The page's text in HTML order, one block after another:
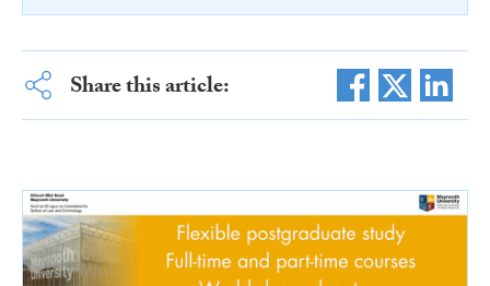
Share this article: